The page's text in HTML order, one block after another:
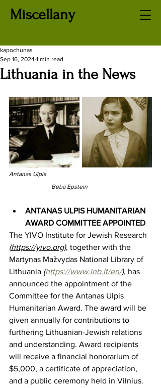
Miscellany
Lithuania in the News
kapochunas
Sep 16, 2024 1 min read
Antanas Ulpis
Beba Epstein
ANTANAS ULPIS HUMANITARIAN
AWARD COMMITTEE APPOINTED
The YIVO Institute for Jewish Research
(https://yivo.org), together with the
Martynas Mažvydas National Library of
Lithuania (https://www.lnb.lt/en/), has
announced the appointment of the
Committee for the Antanas Ulpis
Humanitarian Award. The award will be
given annually for contributions to
furthering Lithuanian-Jewish relations
and understanding. Award recipients
will receive a financial honorarium of
$5,000, a certificate of appreciation,
and a public ceremony held in Vilnius.